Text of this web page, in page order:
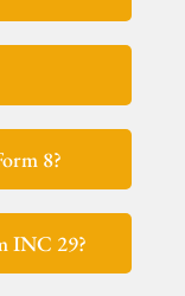
8?
INC 29?